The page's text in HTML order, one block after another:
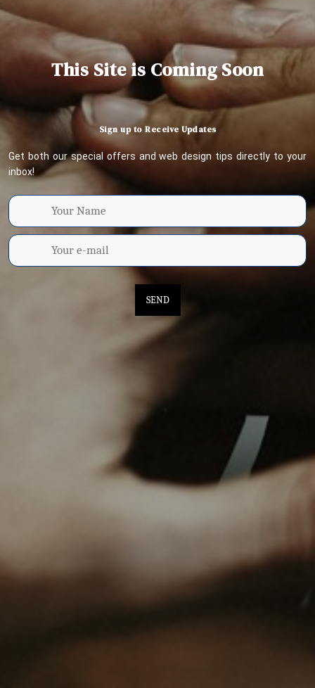
This Site is Coming Soon
Sign up to Receive Updates
Get both our special offers and web design tips directly to your
inbox!
SEND